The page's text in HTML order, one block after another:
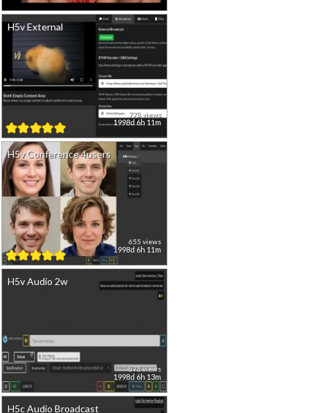
H5v External
1998d 6h 11m
778 views
H5v Conference 4users
1998d 6h 11m
655 views
H5v Audio 2w
1998d 6h 13m
576 views
H5c Audio Broadcast